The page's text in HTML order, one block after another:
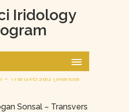
Iridology
Sonsal – Transvers